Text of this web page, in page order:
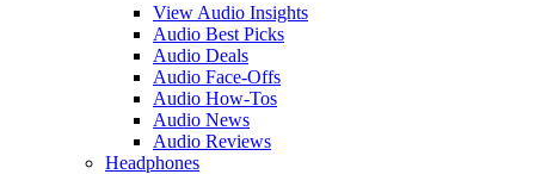
View Audio Insights
Audio Best Picks
Audio Deals
Audio Face-Offs
Audio How-Tos
Audio News
Audio Reviews
Headphones